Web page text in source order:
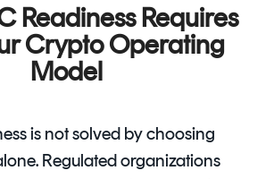
Readiness Requires
Crypto Operating
Model
is not solved by choosing
Regulated organizations